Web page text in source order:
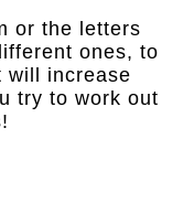
or the letters
ones, to
will increase
try to work out